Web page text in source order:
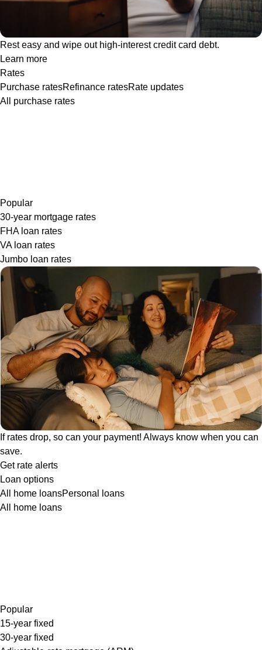
Rest easy and wipe out high-interest credit card debt.
Learn more
Rates
Purchase ratesRefinance ratesRate updates
All purchase rates
Popular
30-year mortgage rates
FHA loan rates
VA loan rates
Jumbo loan rates
If rates drop, so can your payment! Always know when you can
save.
Get rate alerts
Loan options
All home loansPersonal loans
All home loans
Popular
15-year fixed
30-year fixed